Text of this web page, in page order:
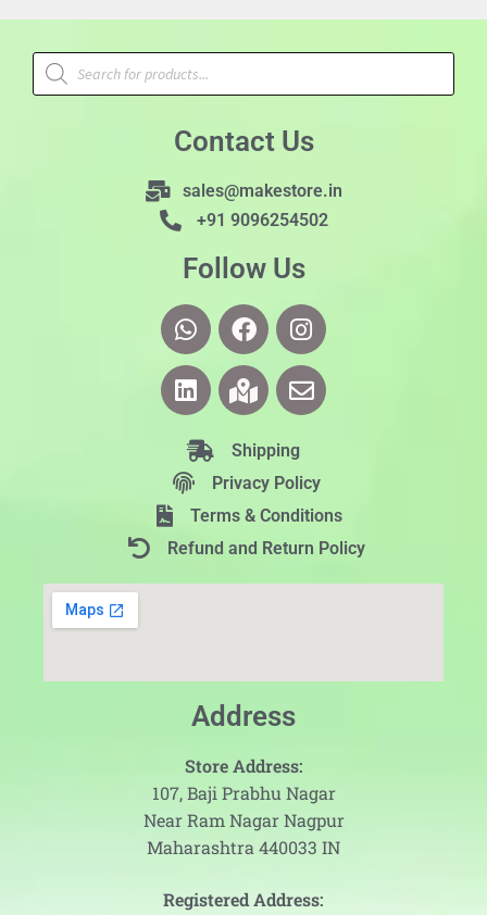
Contact Us
sales@makestore.in
+91 9096254502
Follow Us
Shipping
Privacy Policy
Terms & Conditions
Refund and Return Policy
Address
Store Address:
107, Baji Prabhu Nagar
Near Ram Nagar Nagpur
Maharashtra 440033 IN
Registered Address: